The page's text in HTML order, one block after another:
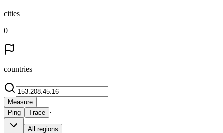
cities
0
countries
Measure
Ping
Trace ·
All regions